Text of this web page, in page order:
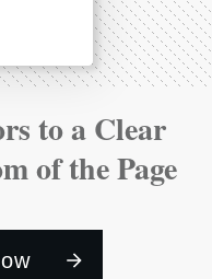
to a Clear
of the Page